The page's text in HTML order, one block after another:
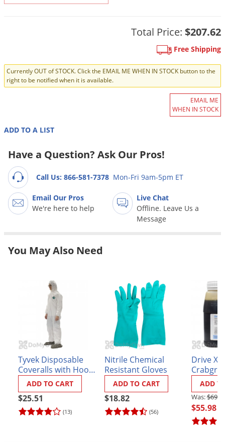
Total Price: $207.62
Free Shipping
Currently OUT of STOCK. Click the EMAIL ME WHEN IN STOCK button to the
right to be notified when it is available.
EMAIL ME
WHEN IN STOCK
ADD TO A LIST
Have a Question? Ask Our Pros!
Call Us: 866-581-7378 Mon-Fri 9am-5pm ET
Email Our Pros
We're here to help
Live Chat
Offline. Leave Us a
Message
You May Also Need
Tyvek Disposable
Coveralls with Hood
and Booties
(13)
$25.51
ADD TO CART
Nitrile Chemical
Resistant Gloves
(56)
$18.82
ADD TO CART
Drive
$55.98
ADD
Pest Control Treatment Guides
DIY Pest Control Videos
Summer Pest Control Tips
DoMyOwn's Pest Box»
Shop Sprayers»
Shop Spreaders»
Emerald Ash Borer
Fleas
Gnats & Midges
Gophers
Grasshoppers
Groundhogs
Japanese Beetles
Lice
Midges
Mites
Moles
Mosquitoes
Moths
Noseeums